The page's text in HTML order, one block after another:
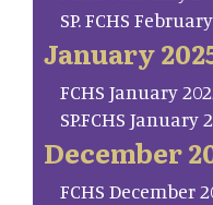
SP. FCHS
January
FCHS January
SP.FCHS January
December
FCHS December